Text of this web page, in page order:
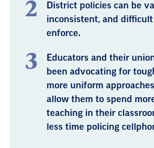
District policies can be
inconsistent, and
enforce.
Educators and their
been advocating for
more uniform
allow them to spend
teaching in their
less time policing